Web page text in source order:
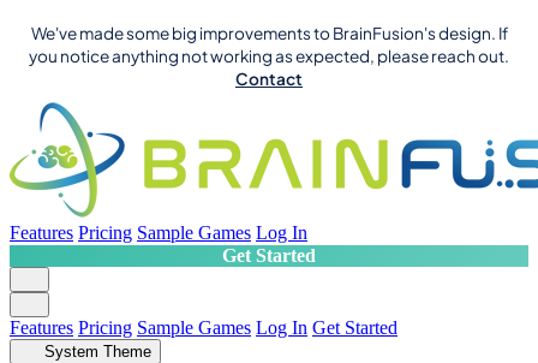
We've made some big improvements to BrainFusion's design. If
you notice anything not working as expected, please reach out.
Contact
Features Pricing Sample Games Log In
Get Started
Features Pricing Sample Games Log In Get Started
System Theme